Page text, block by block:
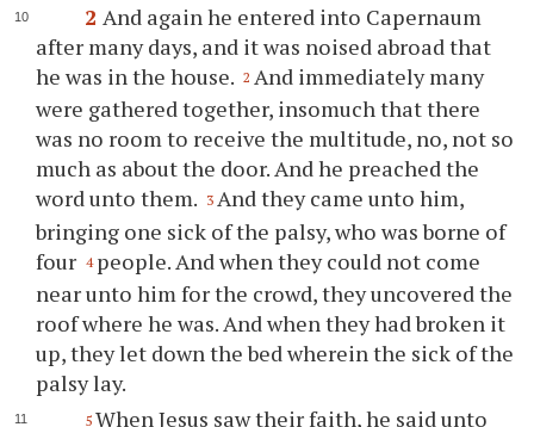
2 And again he entered into Capernaum
after many days, and it was noised abroad that
he was in the house. 2 And immediately many
were gathered together, insomuch that there
was no room to receive the multitude, no, not so
much as about the door. And he preached the
word unto them. 3 And they came unto him,
bringing one sick of the palsy, who was borne of
four 4 people. And when they could not come
near unto him for the crowd, they uncovered the
roof where he was. And when they had broken it
up, they let down the bed wherein the sick of the
palsy lay.
5 When Jesus saw their faith, he said unto